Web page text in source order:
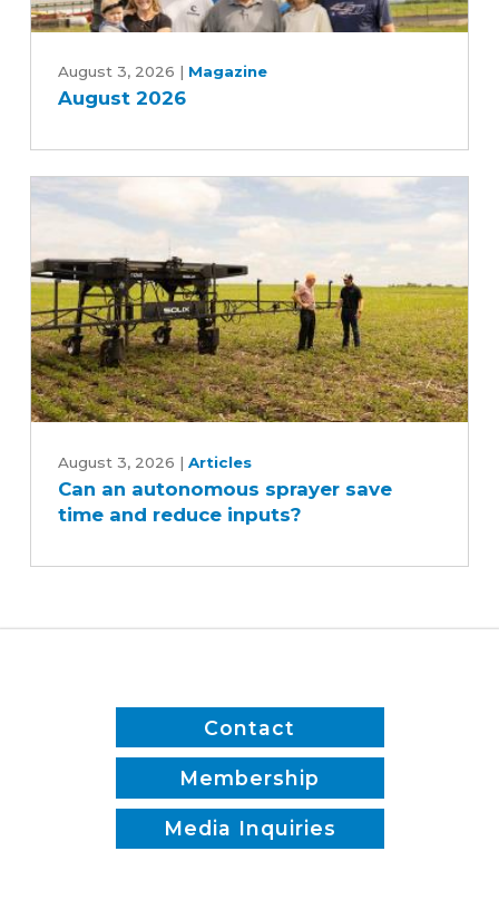
2026
August 3, 2026 | Magazine
August 2026
autonomous
sprayer
reduce
August 3, 2026 | Articles
Can an autonomous sprayer save
time and reduce inputs?
Contact
Membership
Media Inquiries